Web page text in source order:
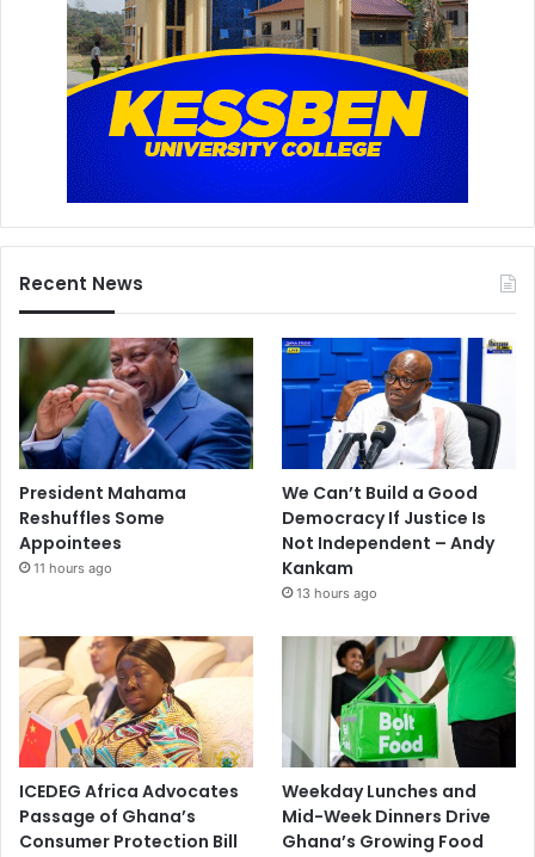
Recent News
President Mahama
Reshuffles Some
Appointees
11 hours ago
We Can’t Build a Good
Democracy If Justice Is
Not Independent – Andy
Kankam
13 hours ago
ICEDEG Africa Advocates
Passage of Ghana’s
Consumer Protection Bill
Weekday Lunches and
Mid-Week Dinners Drive
Ghana’s Growing Food